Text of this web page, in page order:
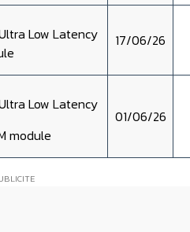
Low Latency
17/06/26
Low Latency
module
01/06/26